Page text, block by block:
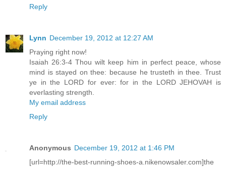
Reply
Lynn December 19, 2012 at 12:27 AM
Praying right now!
Isaiah 26:3-4 Thou wilt keep him in perfect peace, whose
mind is stayed on thee: because he trusteth in thee. Trust
ye in the LORD for ever: for in the LORD JEHOVAH is
everlasting strength.
My email address
Reply
Anonymous December 19, 2012 at 1:46 PM
[url=http://the-best-running-shoes-a.nikenowsaler.com]the